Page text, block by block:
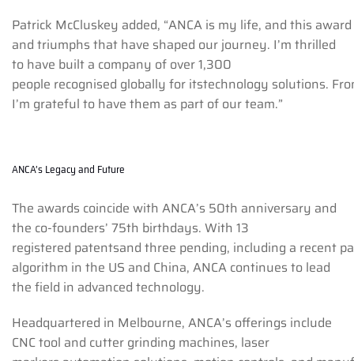
Patrick McCluskey added, “ANCA is my life, and this
and triumphs that have shaped our journey. I’m thrilled
to have built a company of over 1,300
people recognised globally for itstechnology solutions.
I’m grateful to have them as part of our team.”
ANCA’s Legacy and Future
The awards coincide with ANCA’s 50th anniversary and
the co-founders’ 75th birthdays. With 13
registered patentsand three pending, including a recent
algorithm in the US and China, ANCA continues to lead
the field in advanced technology.
Headquartered in Melbourne, ANCA’s offerings include
CNC tool and cutter grinding machines, laser